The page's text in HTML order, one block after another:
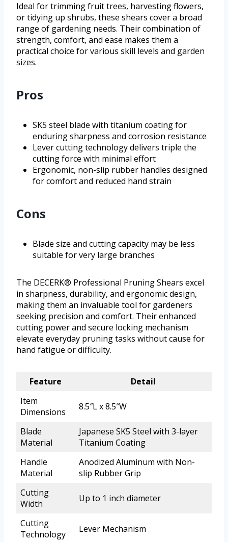
Ideal for trimming fruit trees, harvesting flowers,
or tidying up shrubs, these shears cover a broad
range of gardening needs. Their combination of
strength, comfort, and ease makes them a
practical choice for various skill levels and garden
sizes.
Pros
SK5 steel blade with titanium coating for
enduring sharpness and corrosion resistance
Lever cutting technology delivers triple the
cutting force with minimal effort
Ergonomic, non-slip rubber handles designed
for comfort and reduced hand strain
Cons
Blade size and cutting capacity may be less
suitable for very large branches
The DECERK® Professional Pruning Shears excel
in sharpness, durability, and ergonomic design,
making them an invaluable tool for gardeners
seeking precision and comfort. Their enhanced
cutting power and secure locking mechanism
elevate everyday pruning tasks without cause for
hand fatigue or difficulty.
Feature
Detail
Item
Dimensions
8.5″L x 8.5″W
Blade
Material
Japanese SK5 Steel with 3-layer
Titanium Coating
Handle
Material
Anodized Aluminum with Non-
slip Rubber Grip
Cutting
Width
Up to 1 inch diameter
Cutting
Technology
Lever Mechanism